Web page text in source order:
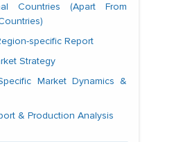
Countries (Apart From
specific Report
Strategy
Market Dynamics &
& Production Analysis